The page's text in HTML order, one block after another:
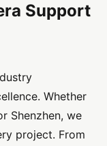
Support
Whether
Shenzhen, we
project. From